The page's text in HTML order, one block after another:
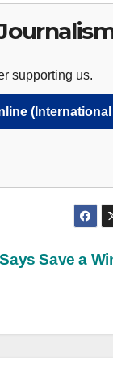
supporting us.
Save a